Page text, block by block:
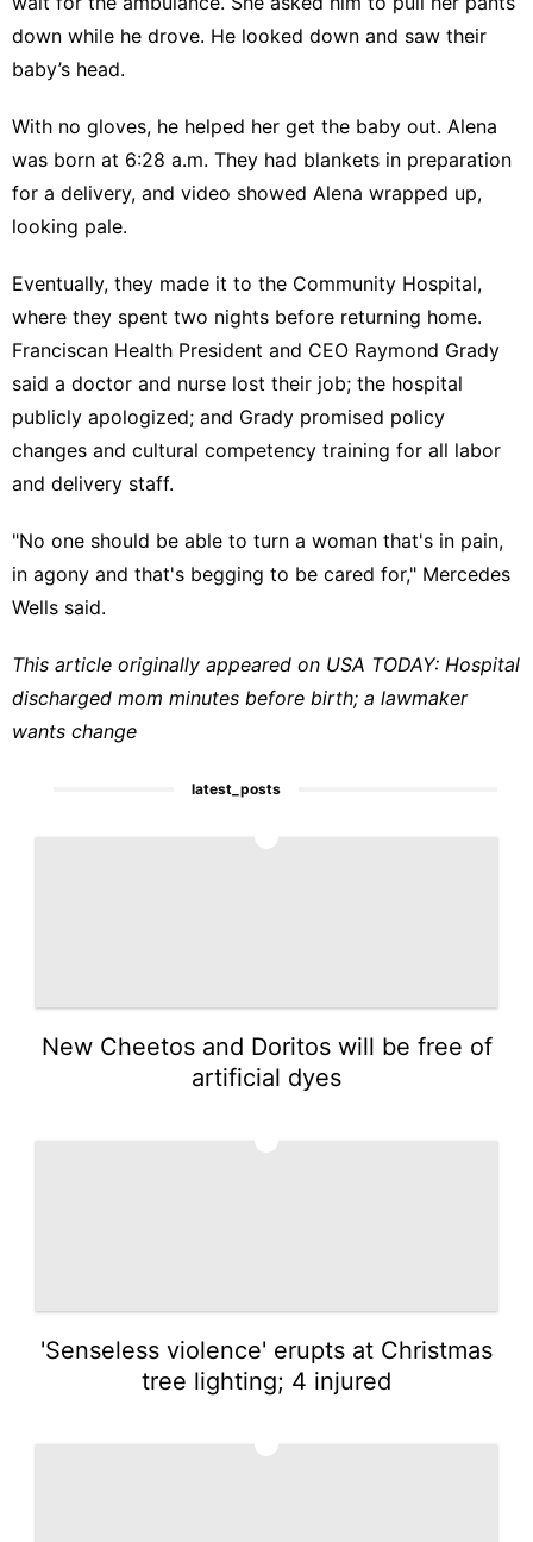
down while he drove. He looked down and saw their
baby’s head.
With no gloves, he helped her get the baby out. Alena
was born at 6:28 a.m. They had blankets in preparation
for a delivery, and video showed Alena wrapped up,
looking pale.
Eventually, they made it to the Community Hospital,
where they spent two nights before returning home.
Franciscan Health President and CEO Raymond Grady
said a doctor and nurse lost their job; the hospital
publicly apologized; and Grady promised policy
changes and cultural competency training for all labor
and delivery staff.
"No one should be able to turn a woman that's in pain,
in agony and that's begging to be cared for," Mercedes
Wells said.
This article originally appeared on USA TODAY: Hospital
discharged mom minutes before birth; a lawmaker
wants change
latest_posts
New Cheetos and Doritos will be free of
artificial dyes
'Senseless violence' erupts at Christmas
tree lighting; 4 injured